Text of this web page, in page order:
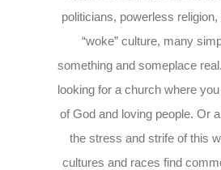
politicians, powerless
“woke” culture, many
something and someplace
looking for a church where
of God and loving people. Or
the stress and strife of this
cultures and races find